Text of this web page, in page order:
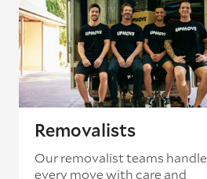
Removalists
Our removalist teams handle
every move with care and